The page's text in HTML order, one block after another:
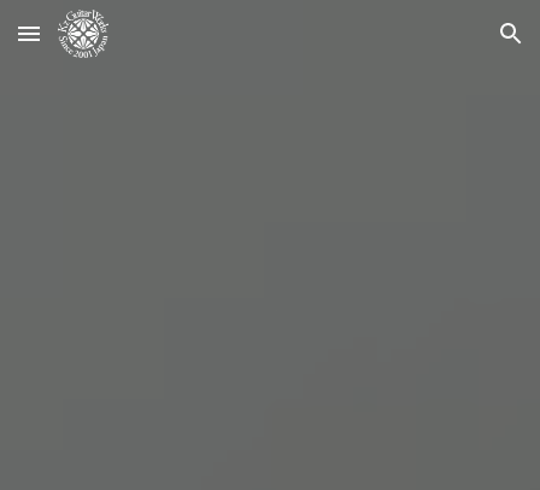
Skip to main content Skip to navigation